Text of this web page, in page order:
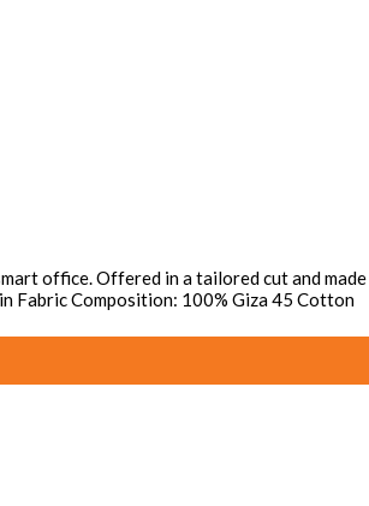
office. Offered in a tailored cut and
Fabric Composition: 100% Giza 45 Cotton